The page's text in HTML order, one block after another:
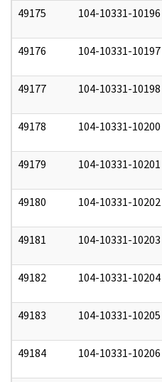
49175 104-10331-10196
49176 104-10331-10197
49177 104-10331-10198
49178 104-10331-10200
49179 104-10331-10201
49180 104-10331-10202
49181 104-10331-10203
49182 104-10331-10204
49183 104-10331-10205
49184 104-10331-10206